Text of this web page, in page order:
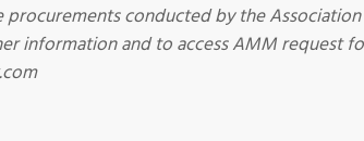
conducted by the
information and to access AMM request